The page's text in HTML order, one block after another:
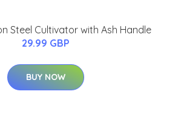
Steel Cultivator with Ash Handle
29.99 GBP
BUY NOW